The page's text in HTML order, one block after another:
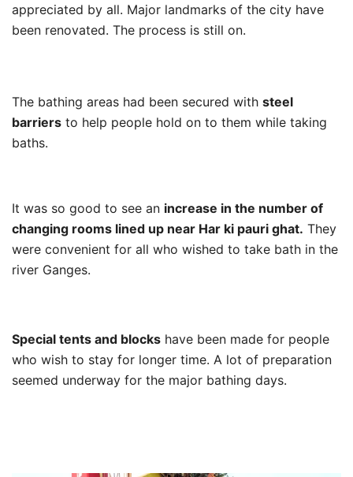
appreciated by all. Major landmarks of the city have
been renovated. The process is still on.
The bathing areas had been secured with steel
barriers to help people hold on to them while taking
baths.
It was so good to see an increase in the number of
changing rooms lined up near Har ki pauri ghat. They
were convenient for all who wished to take bath in the
river Ganges.
Special tents and blocks have been made for people
who wish to stay for longer time. A lot of preparation
seemed underway for the major bathing days.